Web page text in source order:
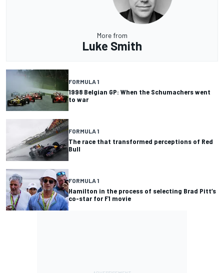
More from
Luke Smith
FORMULA 1
1998 Belgian GP: When the Schumachers went
to war
FORMULA 1
The race that transformed perceptions of Red
Bull
FORMULA 1
Hamilton in the process of selecting Brad Pitt’s
co-star for F1 movie